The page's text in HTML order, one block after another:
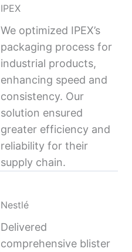
IPEX
We optimized IPEX’s
packaging process for
industrial products,
enhancing speed and
consistency. Our
solution ensured
greater efficiency and
reliability for their
supply chain.
Nestlé
Delivered
comprehensive blister